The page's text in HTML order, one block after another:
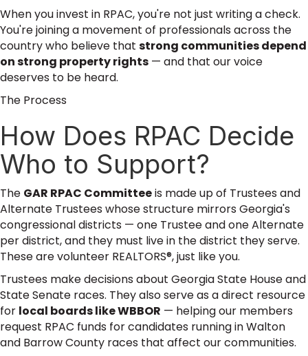
When you invest in RPAC, you're not just writing a check.
You're joining a movement of professionals across the
country who believe that strong communities depend
on strong property rights — and that our voice
deserves to be heard.
The Process
How Does RPAC Decide
Who to Support?
The GAR RPAC Committeeis made up of Trustees and
Alternate Trustees whose structure mirrors Georgia's
congressional districts — one Trustee and one Alternate
per district, and they must live in the district they serve.
These are volunteer REALTORS®, just like you.
Trustees make decisions about Georgia State House and
State Senate races. They also serve as a direct resource
for local boards like WBBOR — helping our members
request RPAC funds for candidates running in Walton
and Barrow County races that affect our communities.